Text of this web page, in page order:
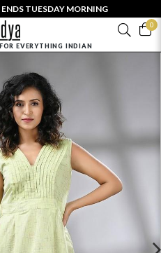
TUESDAY MORNING
0
EVERYTHING INDIAN